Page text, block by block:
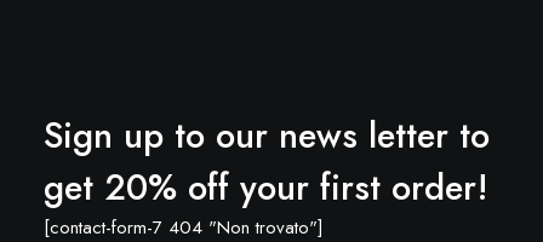
Sign up to our news letter to
get 20% off your first order!
[contact-form-7 404 "Non trovato"]